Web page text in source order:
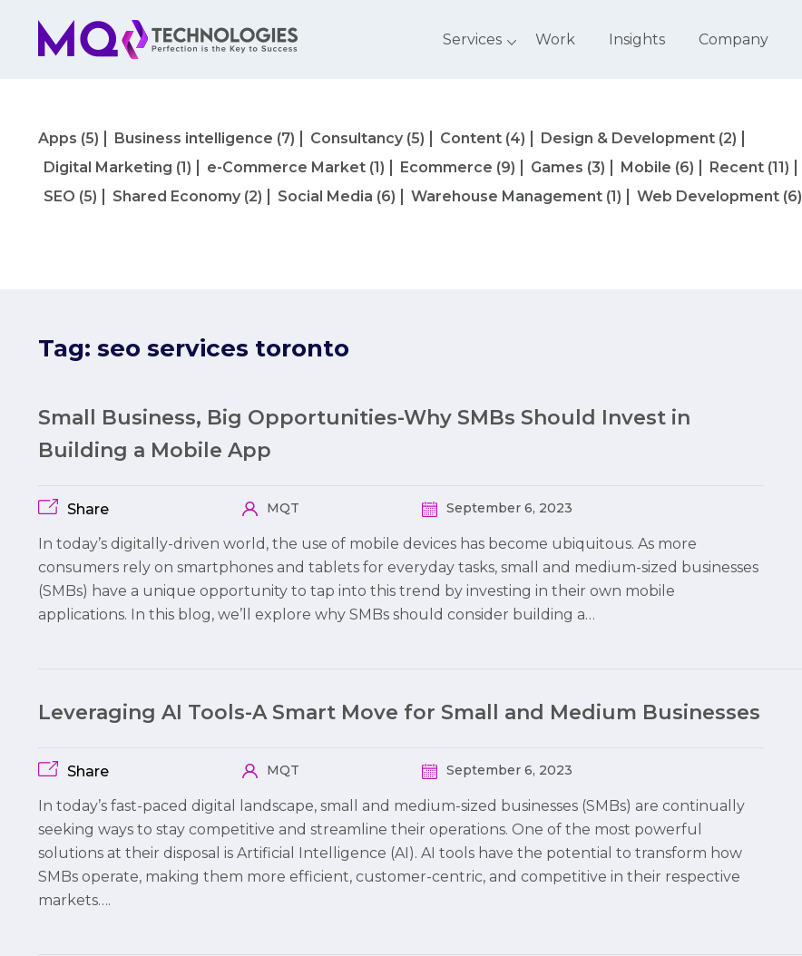
Services Work Insights Company
Apps (5) Business intelligence (7) Consultancy (5) Content (4) Design & Development (2)
Digital Marketing (1) e-Commerce Market (1) Ecommerce (9) Games (3) Mobile (6) Recent (11)
SEO (5) Shared Economy (2) Social Media (6) Warehouse Management (1) Web Development (6)
Tag: seo services toronto
Small Business, Big Opportunities-Why SMBs Should Invest in
Building a Mobile App
Share MQT September 6, 2023
In today’s digitally-driven world, the use of mobile devices has become ubiquitous. As more
consumers rely on smartphones and tablets for everyday tasks, small and medium-sized businesses
(SMBs) have a unique opportunity to tap into this trend by investing in their own mobile
applications. In this blog, we’ll explore why SMBs should consider building a…
Leveraging AI Tools-A Smart Move for Small and Medium Businesses
Share MQT September 6, 2023
In today’s fast-paced digital landscape, small and medium-sized businesses (SMBs) are continually
seeking ways to stay competitive and streamline their operations. One of the most powerful
solutions at their disposal is Artificial Intelligence (AI). AI tools have the potential to transform how
SMBs operate, making them more efficient, customer-centric, and competitive in their respective
markets….